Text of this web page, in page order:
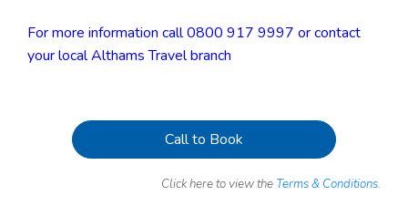
For more information call 0800 917 9997 or contact
your local Althams Travel branch
Call to Book
Click here to view the Terms & Conditions.